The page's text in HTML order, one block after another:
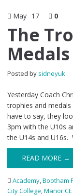
May 17 0
The
Posted by sidneyuk
Yesterday Coach
trophies and medals
have to say, they
3pm with the U10s
the U14s and U16s.
READ MORE →
Academy,Bootham
City College,Manor